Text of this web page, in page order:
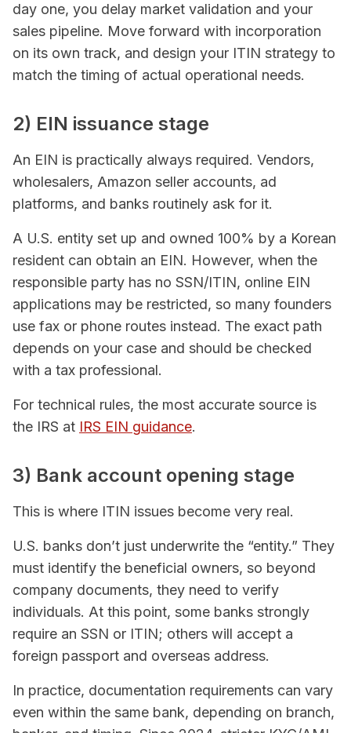
day one, you delay market validation and your
sales pipeline. Move forward with incorporation
on its own track, and design your ITIN strategy to
match the timing of actual operational needs.
2) EIN issuance stage
An EIN is practically always required. Vendors,
wholesalers, Amazon seller accounts, ad
platforms, and banks routinely ask for it.
A U.S. entity set up and owned 100% by a Korean
resident can obtain an EIN. However, when the
responsible party has no SSN/ITIN, online EIN
applications may be restricted, so many founders
use fax or phone routes instead. The exact path
depends on your case and should be checked
with a tax professional.
For technical rules, the most accurate source is
the IRS at IRS EIN guidance.
3) Bank account opening stage
This is where ITIN issues become very real.
U.S. banks don’t just underwrite the “entity.” They
must identify the beneficial owners, so beyond
company documents, they need to verify
individuals. At this point, some banks strongly
require an SSN or ITIN; others will accept a
foreign passport and overseas address.
In practice, documentation requirements can vary
even within the same bank, depending on branch,